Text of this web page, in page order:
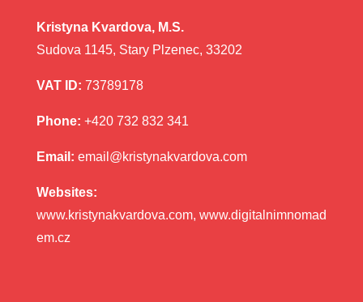
Kristyna Kvardova, M.S.
Sudova 1145, Stary Plzenec, 33202
VAT ID: 73789178
Phone: +420 732 832 341
Email: email@kristynakvardova.com
Websites:
www.kristynakvardova.com, www.digitalnimnomad
em.cz